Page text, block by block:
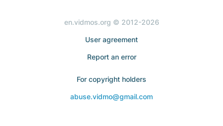
en.vidmos.org © 2012-2026
User agreement
Report an error
For copyright holders
abuse.vidmo@gmail.com